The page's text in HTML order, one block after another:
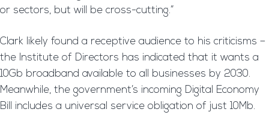
or sectors, but will be cross-cutting.”
Clark likely found a receptive audience to his criticisms –
the Institute of Directors has indicated that it wants a
10Gb broadband available to all businesses by 2030.
Meanwhile, the government’s incoming Digital Economy
Bill includes a universal service obligation of just 10Mb.